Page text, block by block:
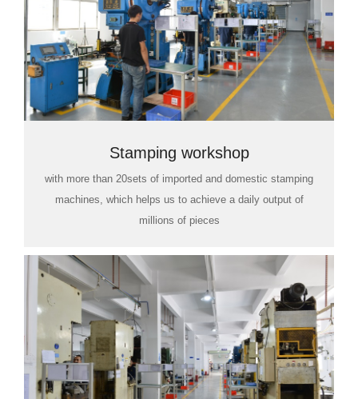
Stamping workshop
with more than 20sets of imported and domestic stamping
machines, which helps us to achieve a daily output of
millions of pieces